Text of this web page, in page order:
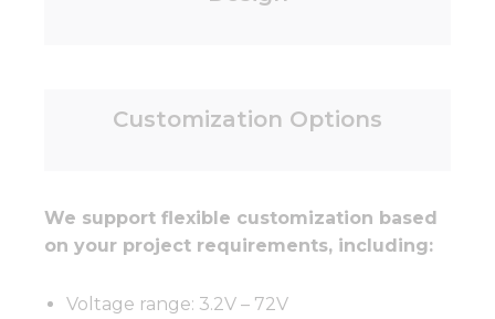
Customization Options
We support flexible customization based
on your project requirements, including:
Voltage range: 3.2V – 72V